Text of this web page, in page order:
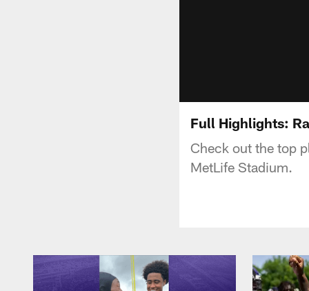
Full Highlights:
Check out the top
MetLife Stadium.